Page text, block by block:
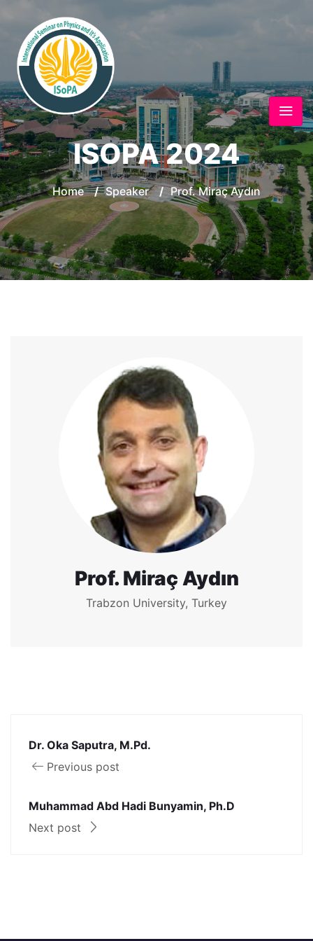
ISOPA 2024
Home / Speaker / Prof. Miraç Aydın
Prof. Miraç Aydın
Trabzon University, Turkey
Dr. Oka Saputra, M.Pd.
Previous post
Muhammad Abd Hadi Bunyamin, Ph.D
Next post